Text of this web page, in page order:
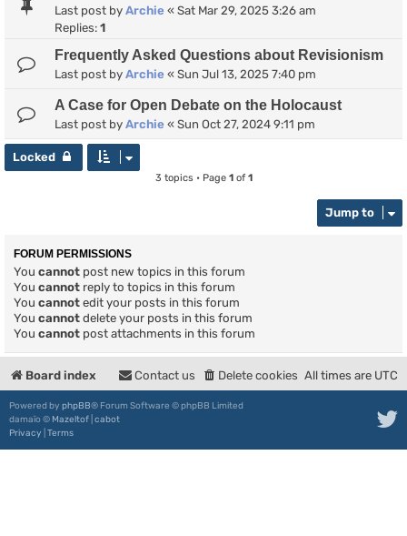
Last post by Archie « Sat Mar 29, 2025 3:26 am
Replies: 1
Frequently Asked Questions about Revisionism
Last post by Archie « Sun Jul 13, 2025 7:40 pm
A Case for Open Debate on the Holocaust
Last post by Archie « Sun Oct 27, 2024 9:11 pm
Locked
3 topics • Page 1of 1
Jump to
FORUM PERMISSIONS
You cannot post new topics in this forum
You cannot reply to topics in this forum
You cannot edit your posts in this forum
You cannot delete your posts in this forum
You cannot post attachments in this forum
Board index All times are UTC
Delete cookies
Contact us
Powered by phpBB® Forum Software © phpBB Limited
damaïo © Mazeltof cabot
Privacy Terms